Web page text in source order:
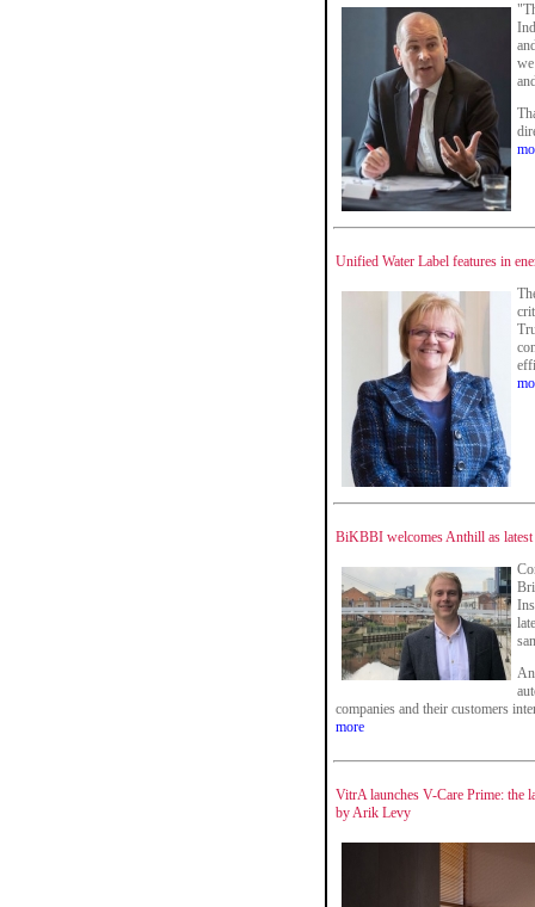
Unified Water Label features in
BiKBBI welcomes Anthill as latest
companies and their customers
more
VitrA launches V-Care Prime: the
by Arik Levy